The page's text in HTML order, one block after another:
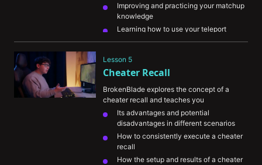
Improving and practicing your matchup
knowledge
Learning how to use your teleport
efficiently
how to play around them
Lesson 5
Cheater Recall
BrokenBlade explores the concept of a
cheater recall and teaches you
Its advantages and potential
disadvantages in different scenarios
How to consistently execute a cheater
recall
How the setup and results of a cheater